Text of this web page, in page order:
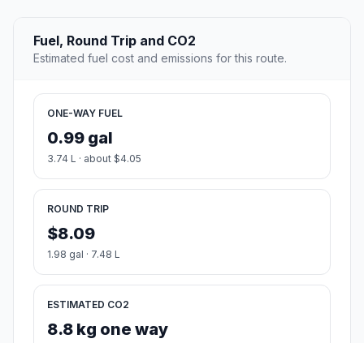
Fuel, Round Trip and CO2
Estimated fuel cost and emissions for this route.
ONE-WAY FUEL
0.99 gal
3.74 L · about $4.05
ROUND TRIP
$8.09
1.98 gal · 7.48 L
ESTIMATED CO2
8.8 kg one way